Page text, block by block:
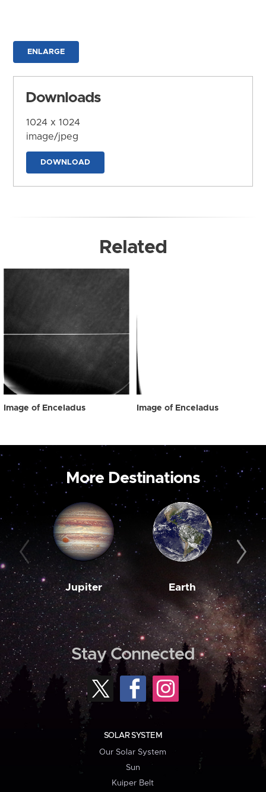
ENLARGE
Downloads
1024 x 1024
image/jpeg
DOWNLOAD
Related
Image of Enceladus Image of Enceladus
More Destinations
Jupiter Earth
Stay Connected
SOLAR SYSTEM
Our Solar System
Sun
Kuiper Belt